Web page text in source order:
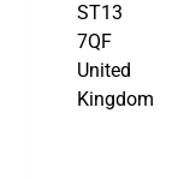
ST13
7QF
United
Kingdom